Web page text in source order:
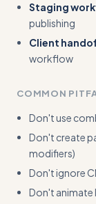
Staging
publishing
Client
workflow
COMMON
Don't use
Don't create
modifiers)
Don't ignore
Don't animate